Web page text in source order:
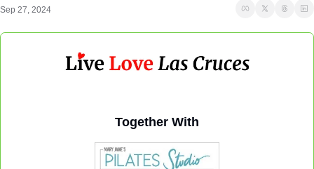
Sep 27, 2024
Together With